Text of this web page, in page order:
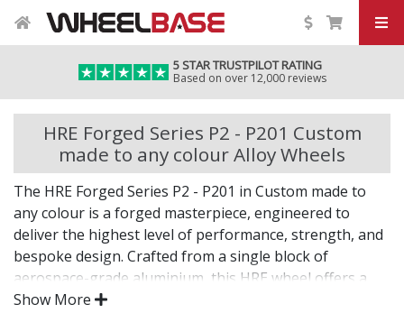
5 STAR TRUSTPILOT RATING
Based on over 12,000 reviews
HRE Forged Series P2 - P201 Custom
made to any colour Alloy Wheels
The HRE Forged Series P2 - P201 in Custom made to
any colour is a forged masterpiece, engineered to
deliver the highest level of performance, strength, and
bespoke design. Crafted from a single block of
aerospace-grade aluminium, this HRE wheel offers a
level of precision and refinement reserved for the
Show More